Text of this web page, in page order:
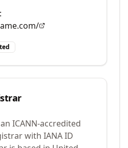
ICANN-accredited
with IANA ID